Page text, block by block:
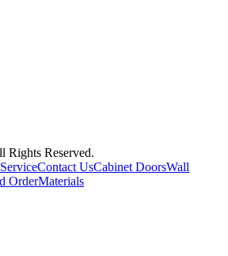
Rights Reserved.
Contact UsCabinet DoorsWall
OrderMaterials